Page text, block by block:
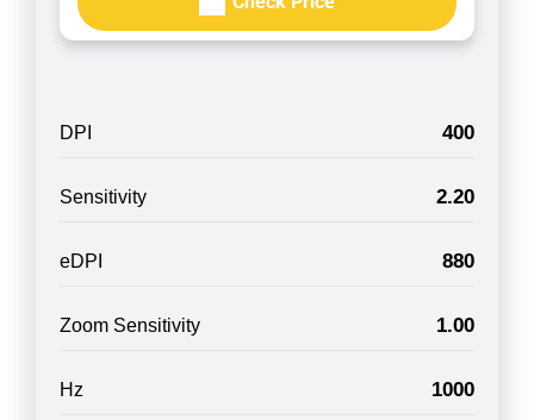
DPI 400
Sensitivity 2.20
eDPI 880
Zoom Sensitivity 1.00
Hz 1000